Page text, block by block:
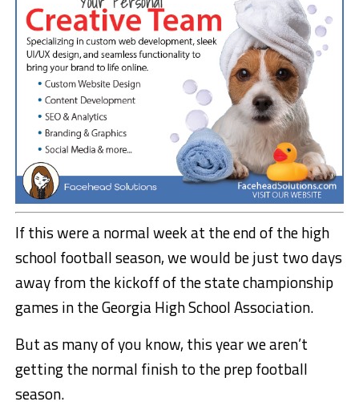
If this were a normal week at the end of the high
school football season, we would be just two days
away from the kickoff of the state championship
games in the Georgia High School Association.
But as many of you know, this year we aren’t
getting the normal finish to the prep football
season.